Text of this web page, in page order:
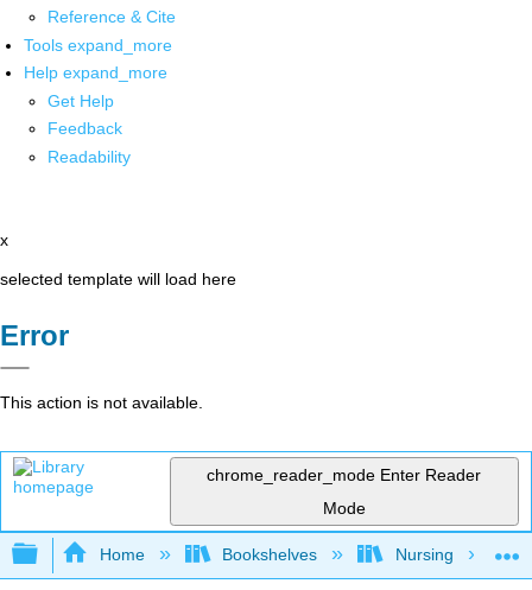
Reference & Cite
Tools expand_more
Help expand_more
Get Help
Feedback
Readability
x
selected template will load here
Error
This action is not available.
chrome_reader_mode Enter Reader
Mode
Expand/collapse global hierarchy
Home Bookshelves Nursing